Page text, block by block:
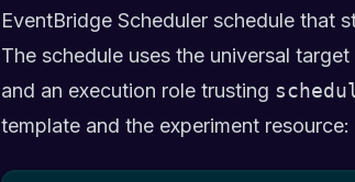
EventBridge Scheduler schedule that
The schedule uses the universal target
and an execution role trusting
template and the experiment resource: